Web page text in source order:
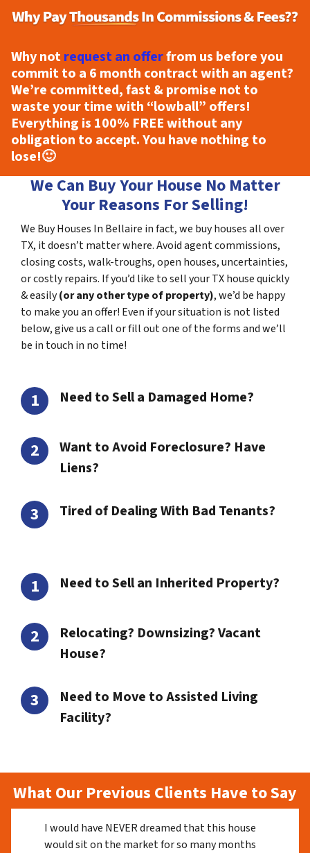
Why notrequest an offerfrom us before you
commit to a 6 month contract with an agent?
We’re committed, fast & promise not to
waste your time with “lowball” offers!
Everything is 100% FREEwithout any
obligation to accept. You have nothing to
lose!🙂
We Can Buy Your House No Matter
Your Reasons For Selling!
We Buy Houses In Bellaire in fact, we buy houses all over
TX, it doesn’t matter where. Avoid agent commissions,
closing costs, walk-troughs, open houses, uncertainties,
or costly repairs. If you’d like to sell your TX house quickly
& easily(or any other type of property), we’d be happy
to make you an offer! Even if your situation is not listed
below, give us a call or fill out one of the forms and we’ll
be in touch in no time!
Need to Sell a Damaged Home?
Want to Avoid Foreclosure? Have
Liens?
Tired of Dealing With Bad Tenants?
Need to Sell an Inherited Property?
Relocating? Downsizing? Vacant
House?
Need to Move to Assisted Living
Facility?
What Our Previous Clients Have to Say
I would have NEVER dreamed that this house
would sit on the market for so many months